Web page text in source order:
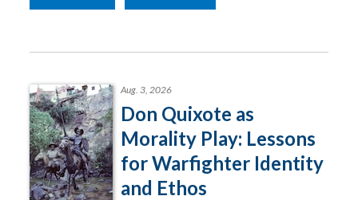
Aug. 3, 2026
Don Quixote as
Morality Play: Lessons
for Warfighter Identity
and Ethos